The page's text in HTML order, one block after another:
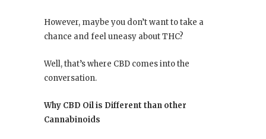
However, maybe you don’t want to take a
chance and feel uneasy about THC?
Well, that’s where CBD comes into the
conversation.
Why CBD Oil is Different than other
Cannabinoids